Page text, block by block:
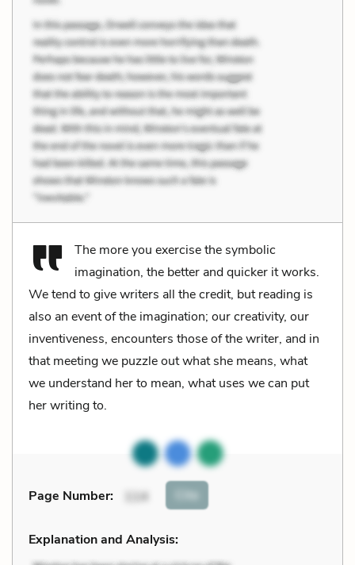
The more you exercise the symbolic
imagination, the better and quicker it works.
We tend to give writers all the credit, but reading is
also an event of the imagination; our creativity, our
inventiveness, encounters those of the writer, and in
that meeting we puzzle out what she means, what
we understand her to mean, what uses we can put
her writing to.
Page Number: 114 Cite
Explanation and Analysis: